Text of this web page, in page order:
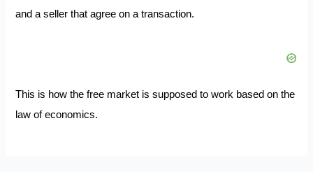
and a seller that agree on a transaction.
This is how the free market is supposed to work based on the
law of economics.